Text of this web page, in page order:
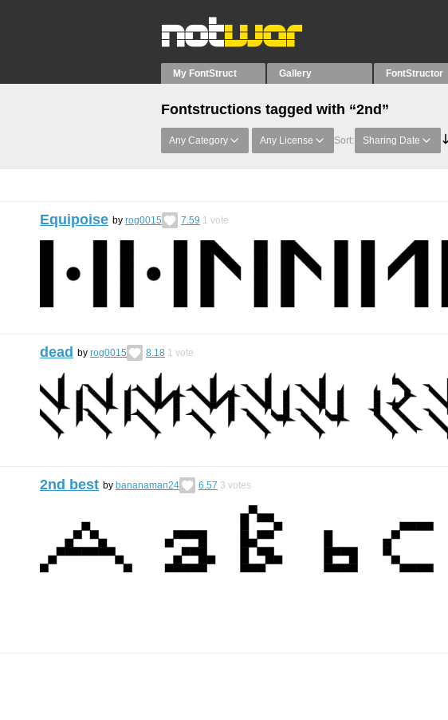
My FontStruct Gallery FontStructor
Fontstructions tagged with “2nd”
Any Category Any License Sort: Sharing Date
Equipoise by rog0015 7.59 1 vote
dead by rog0015 8.18 1 vote
2nd best by bananaman24 6.57 3 votes